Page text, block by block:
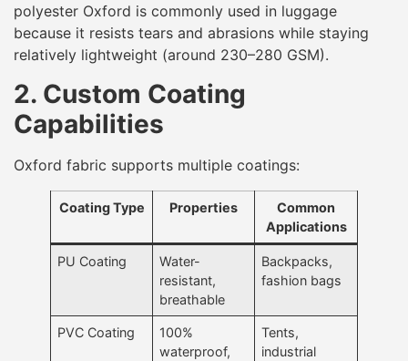
polyester Oxford is commonly used in luggage
because it resists tears and abrasions while staying
relatively lightweight (around 230–280 GSM).
2. Custom Coating
Capabilities
Oxford fabric supports multiple coatings:
Coating Type Properties
Common
Applications
PU Coating
Water-
resistant,
breathable
Backpacks,
fashion bags
PVC Coating
100%
waterproof,
Tents,
industrial